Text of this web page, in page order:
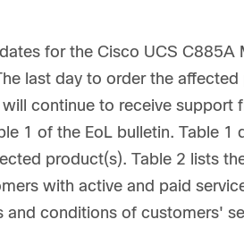
for the Cisco UCS C885A
last day to order the
continue to receive support
1 of the EoL bulletin. Table 1
product(s). Table 2 lists
with active and paid
conditions of customers'